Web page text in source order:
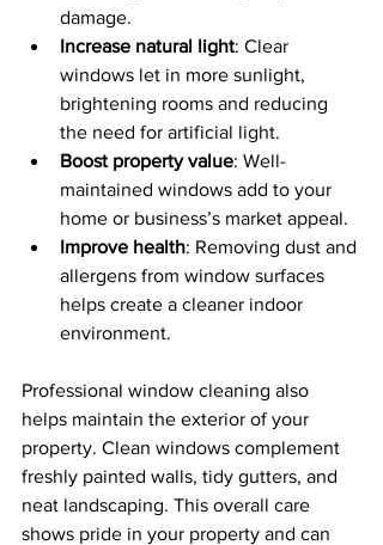
damage.
Increase natural light: Clear
windows let in more sunlight,
brightening rooms and reducing
the need for artificial light.
Boost property value: Well-
maintained windows add to your
home or business’s market appeal.
Improve health: Removing dust and
allergens from window surfaces
helps create a cleaner indoor
environment.
Professional window cleaning also
helps maintain the exterior of your
property. Clean windows complement
freshly painted walls, tidy gutters, and
neat landscaping. This overall care
shows pride in your property and can